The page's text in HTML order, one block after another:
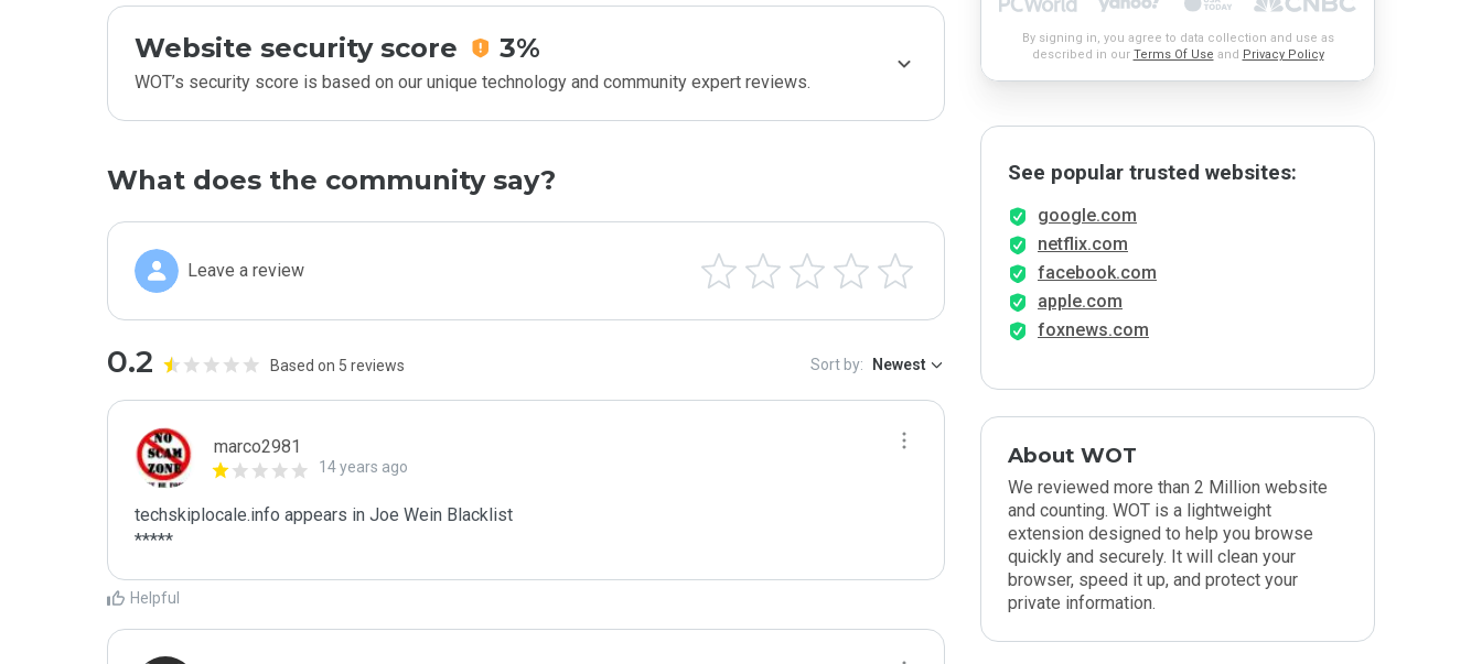
Website security score 3%
WOT’s security score is based on our unique technology and community expert reviews.
What does the community say?
Leave a review
0.2 Based on 5 reviews Sort by: Newest
marco2981
14 years ago
techskiplocale.info appears in Joe Wein Blacklist
*****
Helpful
By signing in, you agree to data collection and use as
described in our Terms Of Use and Privacy Policy
See popular trusted websites:
google.com
netflix.com
facebook.com
apple.com
foxnews.com
About WOT
We reviewed more than 2 Million website
and counting. WOT is a lightweight
extension designed to help you browse
quickly and securely. It will clean your
browser, speed it up, and protect your
private information.